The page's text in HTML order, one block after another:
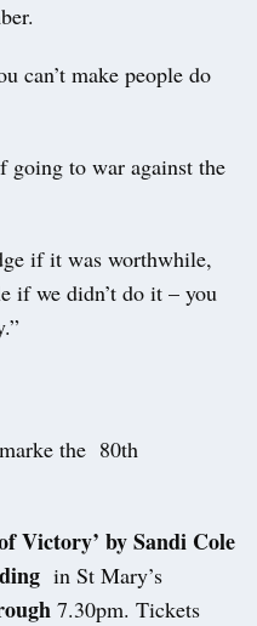
can’t make people do
going to war against the
if it was worthwhile,
if we didn’t do it – you
the 80th
Victory’ by Sandi Cole
in St Mary’s
7.30pm. Tickets